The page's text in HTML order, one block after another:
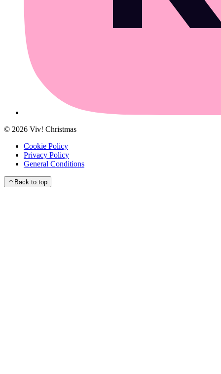
© 2026 Viv! Christmas
Cookie Policy
Privacy Policy
General Conditions
Back to top